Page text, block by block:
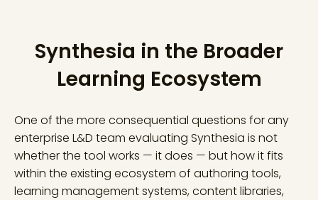
Synthesia in the Broader
Learning Ecosystem
One of the more consequential questions for any
enterprise L&D team evaluating Synthesia is not
whether the tool works — it does — but how it fits
within the existing ecosystem of authoring tools,
learning management systems, content libraries,